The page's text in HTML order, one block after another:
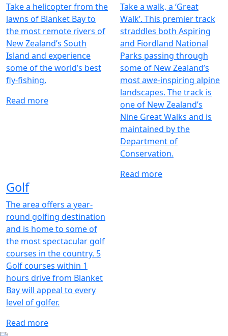
Take a helicopter from the
lawns of Blanket Bay to
the most remote rivers of
New Zealand’s South
Island and experience
some of the world’s best
fly-fishing.
Read more
Take a walk, a ‘Great
Walk’. This premier track
straddles both Aspiring
and Fiordland National
Parks passing through
some of New Zealand’s
most awe-inspiring alpine
landscapes. The track is
one of New Zealand’s
Nine Great Walks and is
maintained by the
Department of
Conservation.
Read more
Golf
The area offers a year-
round golfing destination
and is home to some of
the most spectacular golf
courses in the country. 5
Golf courses within 1
hours drive from Blanket
Bay will appeal to every
level of golfer.
Read more